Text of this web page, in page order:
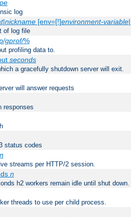
log
|nickname[env=[!]environment-variable
of log file
gprof/%
profiling data to.
seconds
a gracefully shutdown server will exit.
will answer requests
responses
status codes
n
streams per HTTP/2 session.
n
h2 workers remain idle until shut down.
threads to use per child process.